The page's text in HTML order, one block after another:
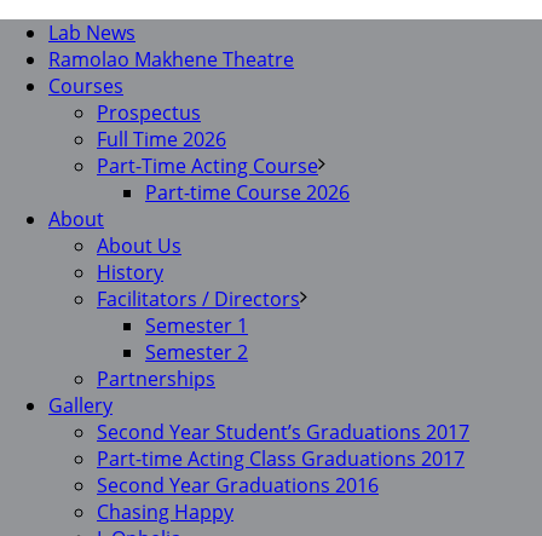
Lab News
Ramolao Makhene Theatre
Courses
Prospectus
Full Time 2026
Part-Time Acting Course
Part-time Course 2026
About
About Us
History
Facilitators / Directors
Semester 1
Semester 2
Partnerships
Gallery
Second Year Student’s Graduations 2017
Part-time Acting Class Graduations 2017
Second Year Graduations 2016
Chasing Happy